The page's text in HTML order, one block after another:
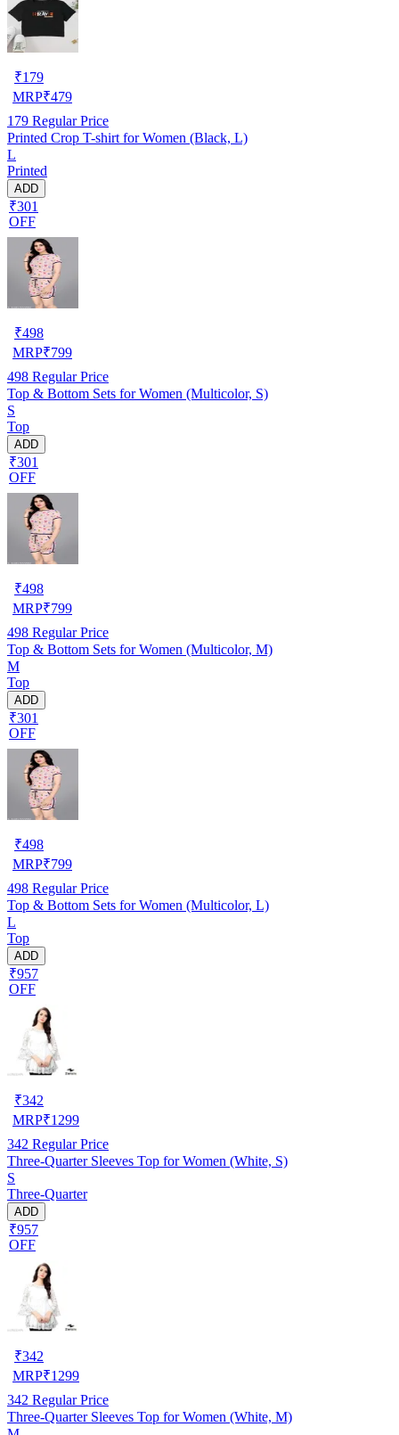
₹179
MRP₹479
179 Regular Price
Printed Crop T-shirt for Women (Black, L)
L
Printed
ADD
₹301
OFF
₹498
MRP₹799
498 Regular Price
Top & Bottom Sets for Women (Multicolor, S)
S
Top
ADD
₹301
OFF
₹498
MRP₹799
498 Regular Price
Top & Bottom Sets for Women (Multicolor, M)
M
Top
ADD
₹301
OFF
₹498
MRP₹799
498 Regular Price
Top & Bottom Sets for Women (Multicolor, L)
L
Top
ADD
₹957
OFF
₹342
MRP₹1299
342 Regular Price
Three-Quarter Sleeves Top for Women (White, S)
S
Three-Quarter
ADD
₹957
OFF
₹342
MRP₹1299
342 Regular Price
Three-Quarter Sleeves Top for Women (White, M)